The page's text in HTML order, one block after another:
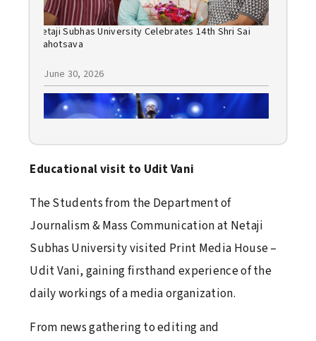
Netaji Subhas University Celebrates 14th Shri Sai
Mahotsava
June 30, 2026
Music, Dance, and Celebration
June 30, 2026
April 16, 2026
Fun Fiesta 6.0
Educational visit to Udit Vani
The Students from the Department of
Journalism & Mass Communication at Netaji
Subhas University visited Print Media House –
Udit Vani, gaining firsthand experience of the
daily workings of a media organization.
From news gathering to editing and